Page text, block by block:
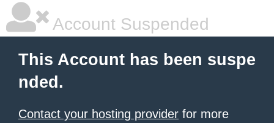
Account Suspended
This Account has been suspe
nded.
Contact your hosting provider for more